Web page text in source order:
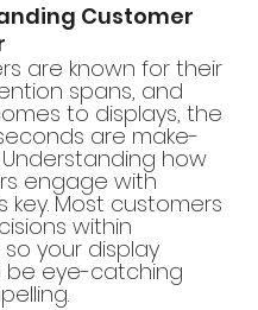
Customer
are known for their
spans, and
to displays, the
are make-
how
engage with
key. Most customers
within
your display
be eye-catching